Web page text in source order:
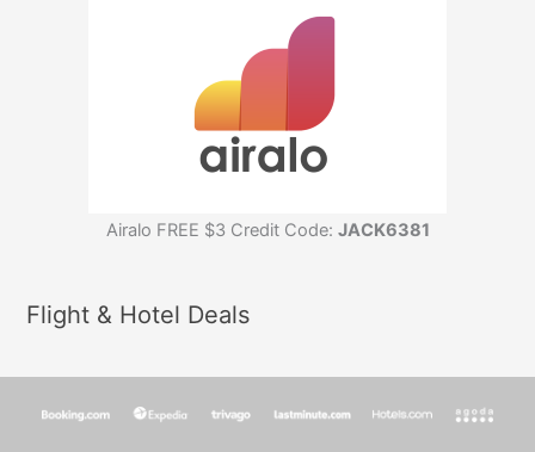
Airalo FREE $3 Credit Code: JACK6381
Flight & Hotel Deals